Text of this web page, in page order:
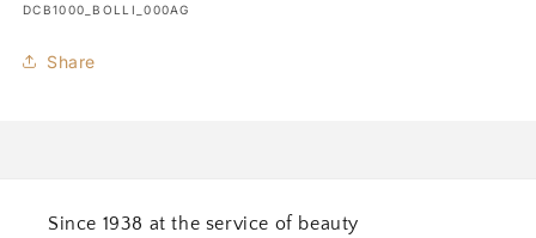
SKU:
DCB1000_BOLLI_000AG
Share
Since 1938 at the service of beauty